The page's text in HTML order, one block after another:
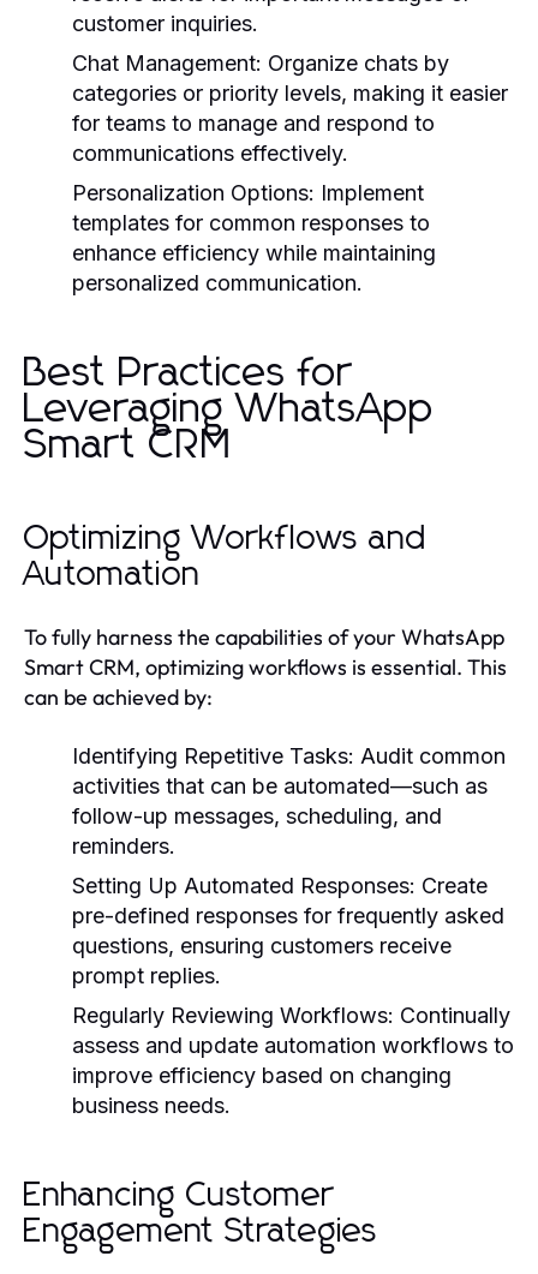
customer inquiries.
Chat Management: Organize chats by
categories or priority levels, making it easier
for teams to manage and respond to
communications effectively.
Personalization Options: Implement
templates for common responses to
enhance efficiency while maintaining
personalized communication.
Best Practices for
Leveraging WhatsApp
Smart CRM
Optimizing Workflows and
Automation
To fully harness the capabilities of your WhatsApp
Smart CRM, optimizing workflows is essential. This
can be achieved by:
Identifying Repetitive Tasks: Audit common
activities that can be automated—such as
follow-up messages, scheduling, and
reminders.
Setting Up Automated Responses: Create
pre-defined responses for frequently asked
questions, ensuring customers receive
prompt replies.
Regularly Reviewing Workflows: Continually
assess and update automation workflows to
improve efficiency based on changing
business needs.
Enhancing Customer
Engagement Strategies